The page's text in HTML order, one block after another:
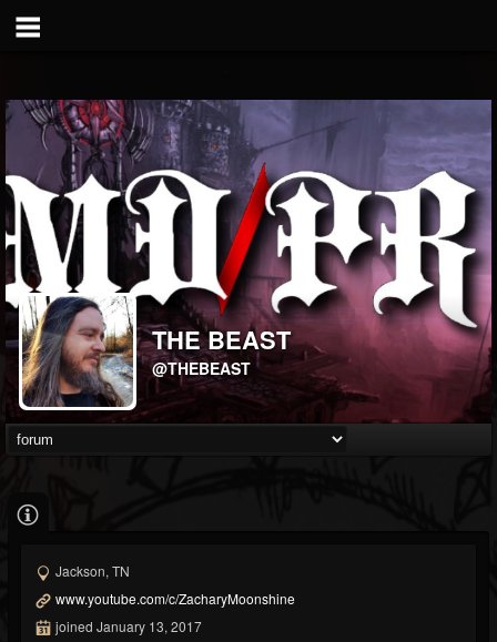
THE BEAST
@THEBEAST
Jackson, TN
www.youtube.com/c/ZacharyMoonshine
joined January 13, 2017